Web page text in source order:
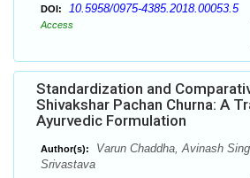
DOI: 10.5958/0975-4385.2018.00053.5
Access
Standardization and
Shivakshar Pachan Churna: A
Ayurvedic Formulation
Author(s):
Varun Chaddha, Avinash
Srivastava